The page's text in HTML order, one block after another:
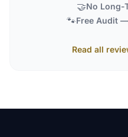
🤝No Long-
🐾Free Audit
Read all